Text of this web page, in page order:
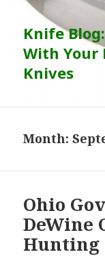
Knife
With Your
Knives
Month:
Ohio
DeWine
Hunting